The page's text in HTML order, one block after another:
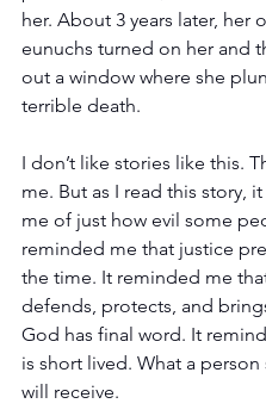
her. About 3 years later, her
eunuchs turned on her and
out a window where she
terrible death.
I don’t like stories like this.
me. But as I read this story,
me of just how evil some
reminded me that justice
the time. It reminded me
defends, protects, and
God has final word. It
is short lived. What a person
will receive.